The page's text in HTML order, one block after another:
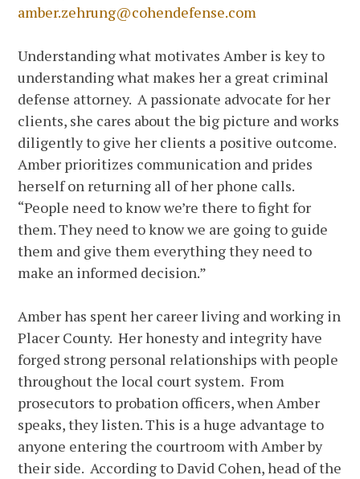
amber.zehrung@cohendefense.com
Understanding what motivates Amber is key to
understanding what makes her a great criminal
defense attorney. A passionate advocate for her
clients, she cares about the big picture and works
diligently to give her clients a positive outcome.
Amber prioritizes communication and prides
herself on returning all of her phone calls.
“People need to know we’re there to fight for
them. They need to know we are going to guide
them and give them everything they need to
make an informed decision.”
Amber has spent her career living and working in
Placer County. Her honesty and integrity have
forged strong personal relationships with people
throughout the local court system. From
prosecutors to probation officers, when Amber
speaks, they listen. This is a huge advantage to
anyone entering the courtroom with Amber by
their side. According to David Cohen, head of the